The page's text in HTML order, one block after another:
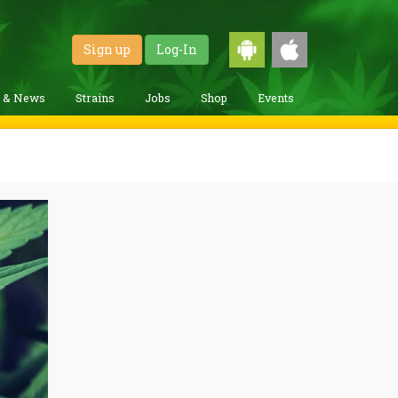
Sign up Log-In
& News Strains Jobs Shop Events